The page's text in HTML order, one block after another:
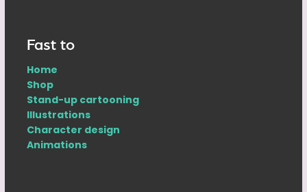
Fast to
Home
Shop
Stand-up cartooning
Illustrations
Character design
Animations